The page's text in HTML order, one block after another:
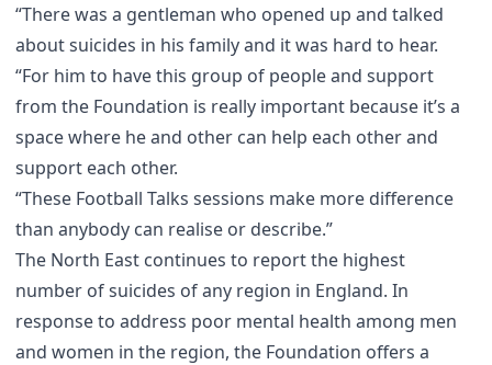
“There was a gentleman who opened up and talked
about suicides in his family and it was hard to hear.
“For him to have this group of people and support
from the Foundation is really important because it’s a
space where he and other can help each other and
support each other.
“These Football Talks sessions make more difference
than anybody can realise or describe.”
The North East continues to report the highest
number of suicides of any region in England. In
response to address poor mental health among men
and women in the region, the Foundation offers a